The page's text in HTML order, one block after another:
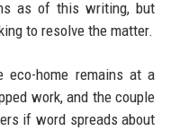
as of this writing, but
to resolve the matter.
eco-home remains at a
work, and the couple
if word spreads about